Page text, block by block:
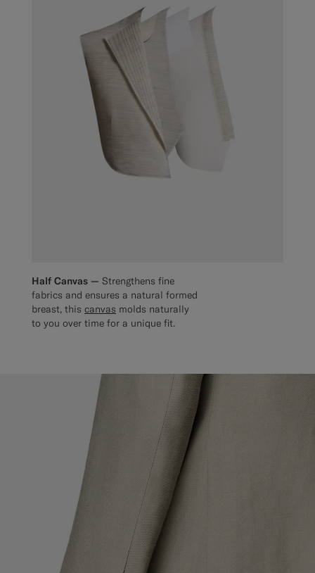
Half Canvas — Strengthens fine
fabrics and ensures a natural formed
breast, this canvas molds naturally
to you over time for a unique fit.